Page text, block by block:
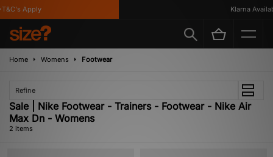
Apply Klarna
Home Womens Footwear
Refine
Sale | Nike Footwear - Trainers - Footwear - Nike Air
Max Dn - Womens
2 items